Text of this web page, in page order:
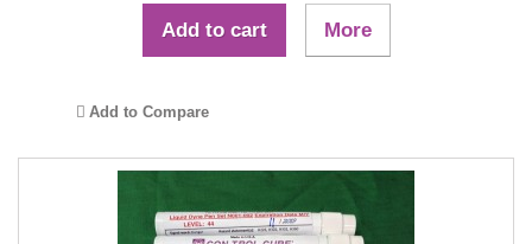
Add to cart More
Add to Compare